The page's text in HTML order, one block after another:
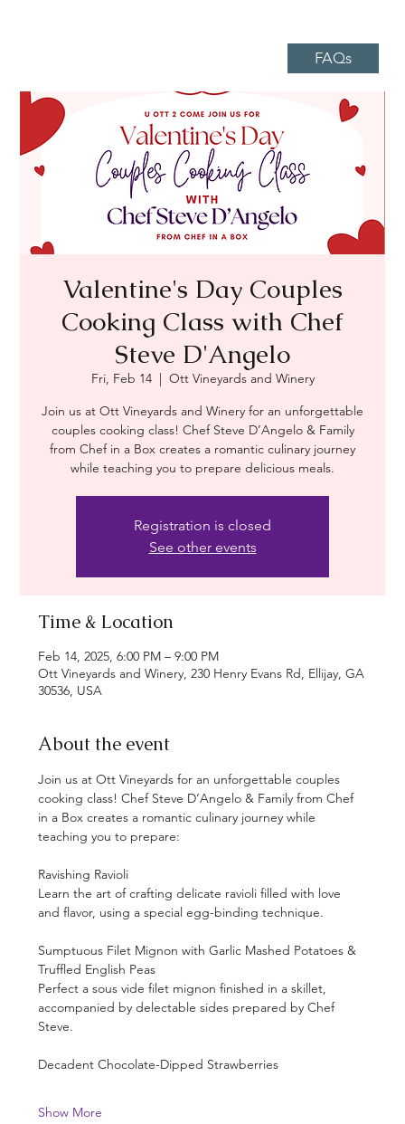
Valentine's Day Couples
Cooking Class with Chef
Steve D'Angelo
Fri, Feb 14
  |
Ott Vineyards and Winery
Join us at Ott Vineyards and Winery for an unforgettable
couples cooking class! Chef Steve D’Angelo & Family
from Chef in a Box creates a romantic culinary journey
while teaching you to prepare delicious meals.
Registration is closed
See other events
Time & Location
Feb 14, 2025, 6:00 PM – 9:00 PM
Ott Vineyards and Winery, 230 Henry Evans Rd, Ellijay, GA
30536, USA
About the event
Join us at Ott Vineyards for an unforgettable couples
cooking class! Chef Steve D’Angelo & Family from Chef
in a Box creates a romantic culinary journey while
teaching you to prepare:
Ravishing Ravioli
Learn the art of crafting delicate ravioli filled with love
and flavor, using a special egg-binding technique.
Sumptuous Filet Mignon with Garlic Mashed Potatoes &
Truffled English Peas
Perfect a sous vide filet mignon finished in a skillet,
accompanied by delectable sides prepared by Chef
Steve.
Decadent Chocolate-Dipped Strawberries
Show More
FAQs